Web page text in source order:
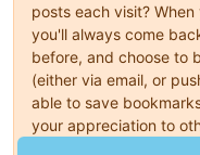
posts each visit?
you'll always come
before, and choose to
(either via email, or
able to save
your appreciation to